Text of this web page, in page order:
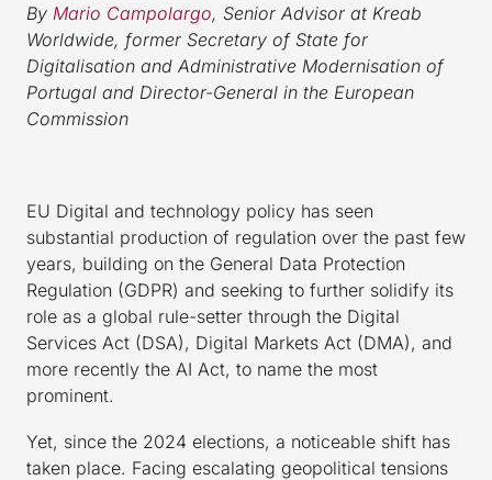
By Mario Campolargo, Senior Advisor at Kreab
Worldwide, former Secretary of State for
Digitalisation and Administrative Modernisation of
Portugal and Director-General in the European
Commission
EU Digital and technology policy has seen
substantial production of regulation over the past few
years, building on the General Data Protection
Regulation (GDPR) and seeking to further solidify its
role as a global rule-setter through the Digital
Services Act (DSA), Digital Markets Act (DMA), and
more recently the AI Act, to name the most
prominent.
Yet, since the 2024 elections, a noticeable shift has
taken place. Facing escalating geopolitical tensions